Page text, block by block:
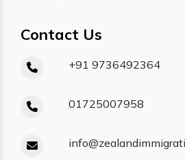
Contact Us
+91 9736492364
01725007958